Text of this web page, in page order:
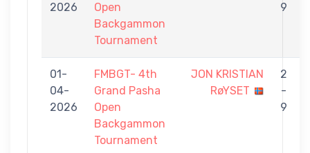
2026
Open
Backgammon
Tournament
9
01-
04-
2026
FMBGT- 4th
Grand Pasha
Open
Backgammon
Tournament
JON KRISTIAN
RøYSET
2
-
9